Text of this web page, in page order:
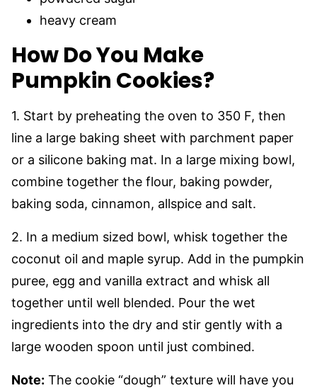
heavy cream
How Do You Make
Pumpkin Cookies?
1. Start by preheating the oven to 350 F, then
line a large baking sheet with parchment paper
or a silicone baking mat. In a large mixing bowl,
combine together the flour, baking powder,
baking soda, cinnamon, allspice and salt.
2. In a medium sized bowl, whisk together the
coconut oil and maple syrup. Add in the pumpkin
puree, egg and vanilla extract and whisk all
together until well blended. Pour the wet
ingredients into the dry and stir gently with a
large wooden spoon until just combined.
Note: The cookie “dough” texture will have you